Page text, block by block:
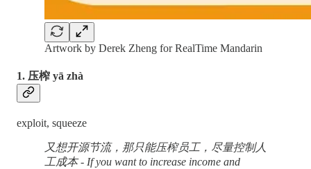
Artwork by Derek Zheng for RealTime Mandarin
1. 压榨 yā zhà
exploit, squeeze
又想开源节流，那只能压榨员工，尽量控制人
工成本 - If you want to increase income and